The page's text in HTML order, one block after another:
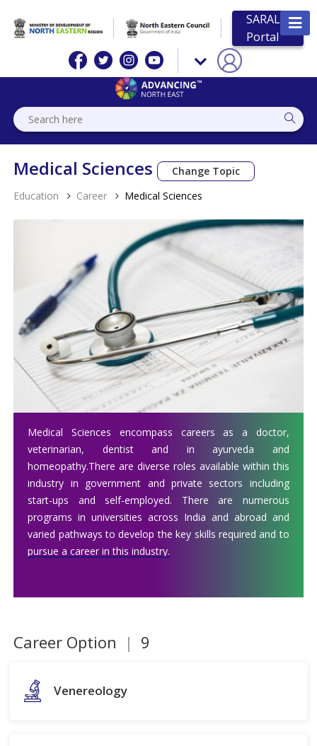
SARAL
Portal
Medical Sciences
Change Topic
Education
Career Medical Sciences
Medical Sciences encompass careers as a doctor,
veterinarian, dentist and in ayurveda and
homeopathy.There are diverse roles available within this
industry in government and private sectors including
start-ups and self-employed. There are numerous
programs in universities across India and abroad and
varied pathways to develop the key skills required and to
pursue a career in this industry.
Career Option | 9
Venereology